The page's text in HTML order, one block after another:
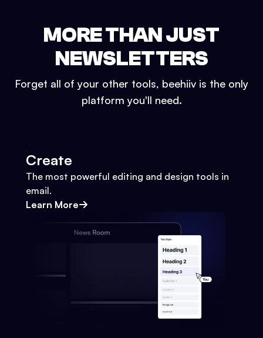
MORE THAN JUST
NEWSLETTERS
Forget all of your other tools, beehiiv is the only
platform you'll need.
Create
The most powerful editing and design tools in
email.
Learn More